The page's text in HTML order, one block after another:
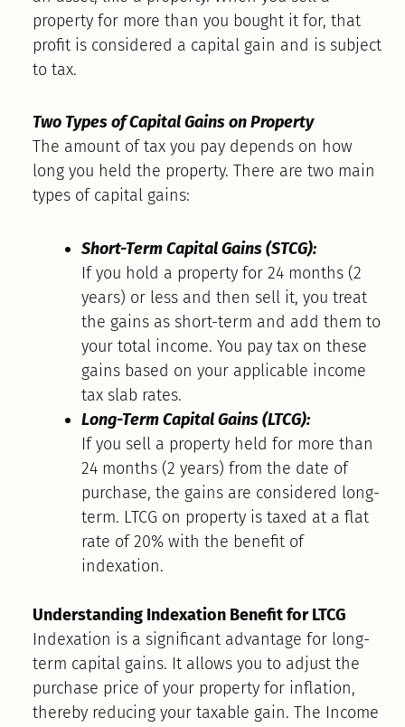
property for more than you bought it for, that
profit is considered a capital gain and is subject
to tax.
Two Types of Capital Gains on Property
The amount of tax you pay depends on how
long you held the property. There are two main
types of capital gains:
Short-Term Capital Gains (STCG):
If you hold a property for 24 months (2
years) or less and then sell it, you treat
the gains as short-term and add them to
your total income. You pay tax on these
gains based on your applicable income
tax slab rates.
Long-Term Capital Gains (LTCG):
If you sell a property held for more than
24 months (2 years) from the date of
purchase, the gains are considered long-
term. LTCG on property is taxed at a flat
rate of 20% with the benefit of
indexation.
Understanding Indexation Benefit for LTCG
Indexation is a significant advantage for long-
term capital gains. It allows you to adjust the
purchase price of your property for inflation,
thereby reducing your taxable gain. The Income